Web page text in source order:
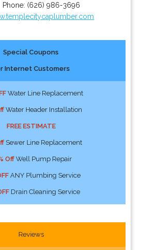
Phone: (626) 986-3696
Special Coupons
Internet Customers
Water Line Replacement
Water Header Installation
FREE ESTIMATE
Sewer Line Replacement
OffWell Pump Repair
ANY Plumbing Service
Drain Cleaning Service
Reviews